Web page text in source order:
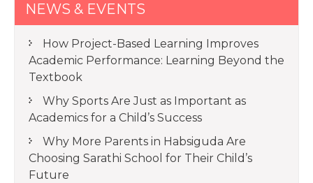
NEWS & EVENTS
How Project-Based Learning Improves
Academic Performance: Learning Beyond the
Textbook
Why Sports Are Just as Important as
Academics for a Child’s Success
Why More Parents in Habsiguda Are
Choosing Sarathi School for Their Child’s
Future